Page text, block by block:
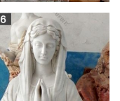
Cow Bone
Moore;
Eaton statue –